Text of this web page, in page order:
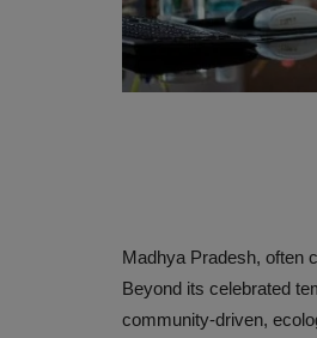
Madhya Pradesh, often
Beyond its celebrated
community-driven,